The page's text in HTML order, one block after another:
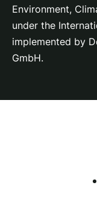
Environment,
under the
implemented by
GmbH.